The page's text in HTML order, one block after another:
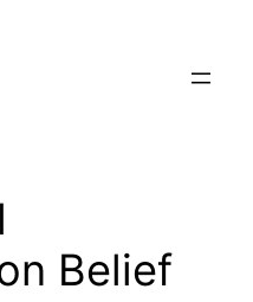
Belief